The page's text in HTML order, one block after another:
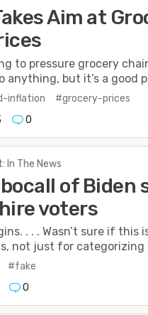
Aim at
to pressure grocery
anything, but it’s a good
inflation
#grocery-prices
0
In The News
of Biden
voters
. . . Wasn’t sure if
not just for categorizing
#fake
0